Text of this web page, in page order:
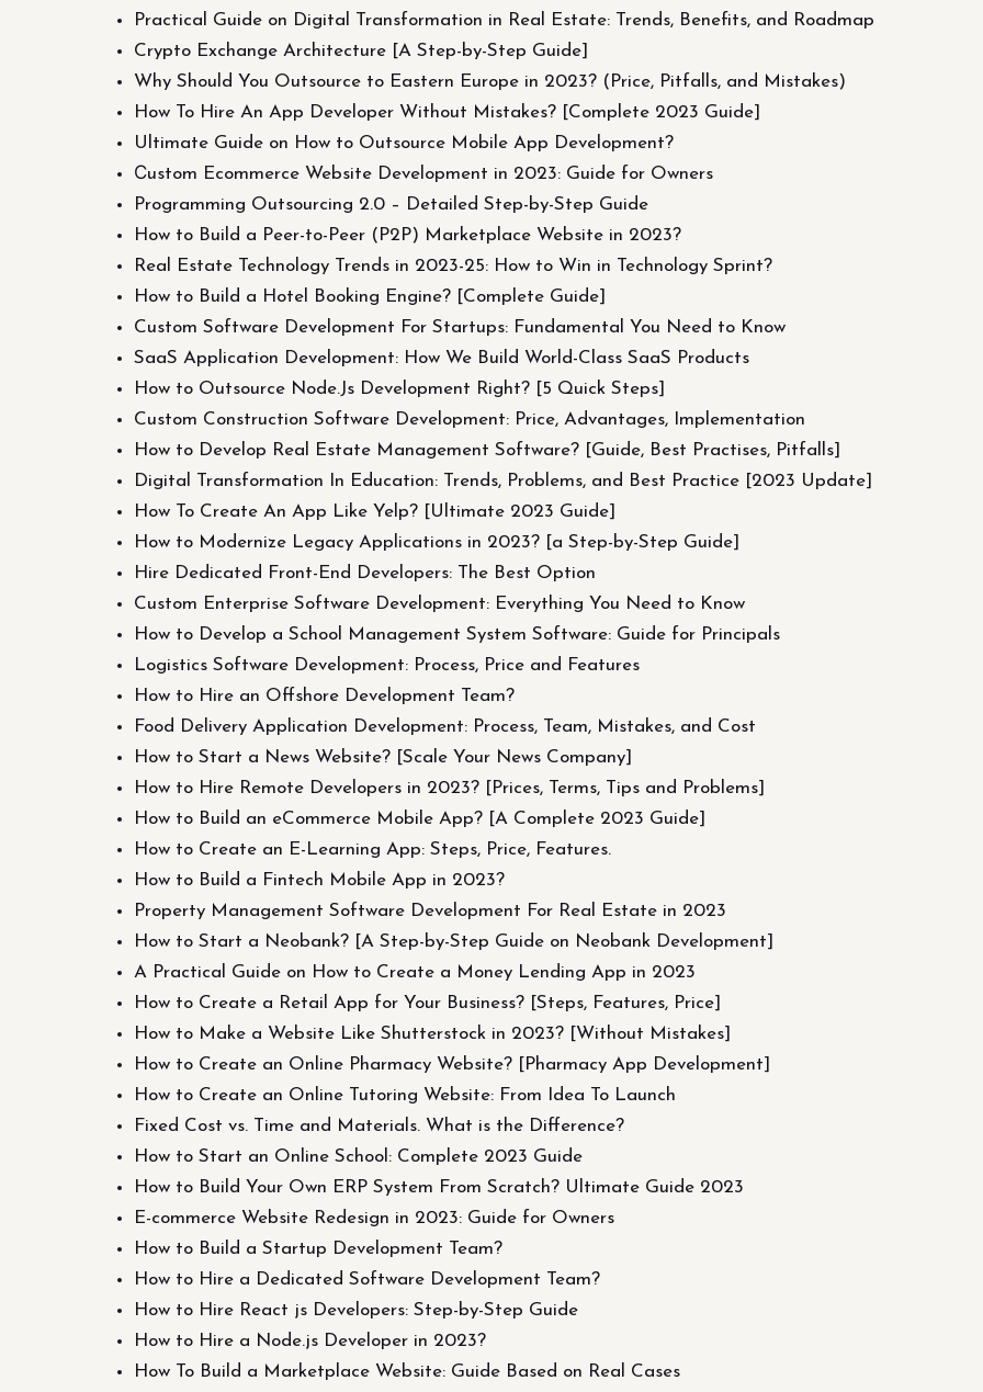
Practical Guide on Digital Transformation in Real Estate: Trends, Benefits, and Roadmap
Crypto Exchange Architecture [A Step-by-Step Guide]
Why Should You Outsource to Eastern Europe in 2023? (Price, Pitfalls, and Mistakes)
How To Hire An App Developer Without Mistakes? [Complete 2023 Guide]
Ultimate Guide on How to Outsource Mobile App Development?
Сustom Ecommerce Website Development in 2023: Guide for Owners
Programming Outsourcing 2.0 – Detailed Step-by-Step Guide
How to Build a Peer-to-Peer (P2P) Marketplace Website in 2023?
Real Estate Technology Trends in 2023-25: How to Win in Technology Sprint?
How to Build a Hotel Booking Engine? [Complete Guide]
Custom Software Development For Startups: Fundamental You Need to Know
SaaS Application Development: How We Build World-Class SaaS Products
How to Outsource Node.Js Development Right? [5 Quick Steps]
Custom Construction Software Development: Price, Advantages, Implementation
How to Develop Real Estate Management Software? [Guide, Best Practises, Pitfalls]
Digital Transformation In Education: Trends, Problems, and Best Practice [2023 Update]
How To Create An App Like Yelp? [Ultimate 2023 Guide]
How to Modernize Legacy Applications in 2023? [a Step-by-Step Guide]
Hire Dedicated Front-End Developers: The Best Option
Custom Enterprise Software Development: Everything You Need to Know
How to Develop a School Management System Software: Guide for Principals
Logistics Software Development: Process, Price and Features
How to Hire an Offshore Development Team?
Food Delivery Application Development: Process, Team, Mistakes, and Cost
How to Start a News Website? [Scale Your News Company]
How to Hire Remote Developers in 2023? [Prices, Terms, Tips and Problems]
How to Build an eCommerce Mobile App? [A Complete 2023 Guide]
How to Create an E-Learning App: Steps, Price, Features.
How to Build a Fintech Mobile App in 2023?
Property Management Software Development For Real Estate in 2023
How to Start a Neobank? [A Step-by-Step Guide on Neobank Development]
A Practical Guide on How to Create a Money Lending App in 2023
How to Create a Retail App for Your Business? [Steps, Features, Price]
How to Make a Website Like Shutterstock in 2023? [Without Mistakes]
How to Create an Online Pharmacy Website? [Pharmacy App Development]
How to Create an Online Tutoring Website: From Idea To Launch
Fixed Cost vs. Time and Materials. What is the Difference?
How to Start an Online School: Complete 2023 Guide
How to Build Your Own ERP System From Scratch? Ultimate Guide 2023
E-commerce Website Redesign in 2023: Guide for Owners
How to Build a Startup Development Team?
How to Hire a Dedicated Software Development Team?
How to Hire React js Developers: Step-by-Step Guide
How to Hire a Node.js Developer in 2023?
How To Build a Marketplace Website: Guide Based on Real Cases